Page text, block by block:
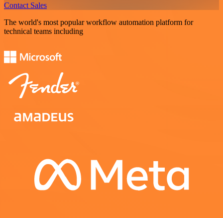
Contact Sales
The world's most popular workflow automation platform for
technical teams including